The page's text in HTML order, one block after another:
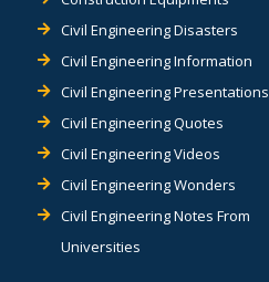
Civil Engineering Disasters
Civil Engineering Information
Civil Engineering Presentations
Civil Engineering Quotes
Civil Engineering Videos
Civil Engineering Wonders
Civil Engineering Notes From
Universities